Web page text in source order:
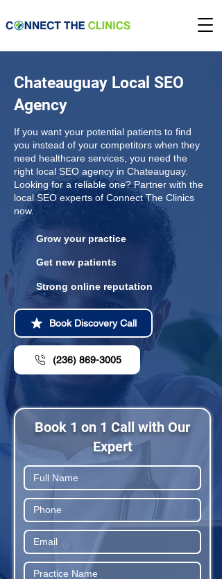
Chateauguay Local SEO
Agency
If you want your potential patients to find
you instead of your competitors when they
need healthcare services, you need the
right local SEO agency in Chateauguay.
Looking for a reliable one? Partner with the
local SEO experts of Connect The Clinics
now.
Grow your practice
Get new patients
Strong online reputation
Book Discovery Call
(236) 869-3005
Book 1 on 1 Call with Our
Expert